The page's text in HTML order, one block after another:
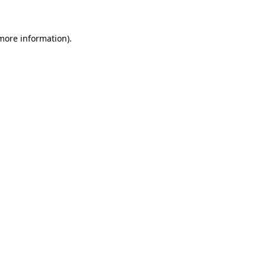
information).